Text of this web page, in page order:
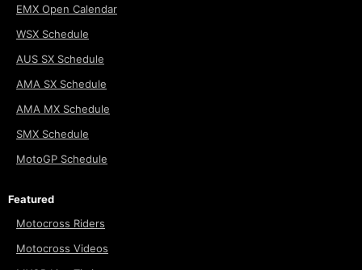
EMX Open Calendar
WSX Schedule
AUS SX Schedule
AMA SX Schedule
AMA MX Schedule
SMX Schedule
MotoGP Schedule
Featured
Motocross Riders
Motocross Videos